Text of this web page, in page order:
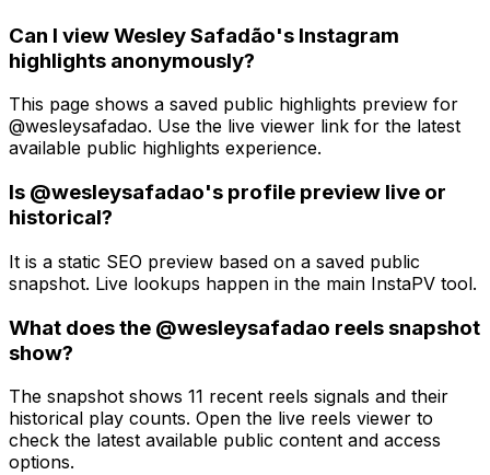
Can I view Wesley Safadão's Instagram
highlights anonymously?
This page shows a saved public highlights preview for
@wesleysafadao. Use the live viewer link for the latest
available public highlights experience.
Is @wesleysafadao's profile preview live or
historical?
It is a static SEO preview based on a saved public
snapshot. Live lookups happen in the main InstaPV tool.
What does the @wesleysafadao reels snapshot
show?
The snapshot shows 11 recent reels signals and their
historical play counts. Open the live reels viewer to
check the latest available public content and access
options.